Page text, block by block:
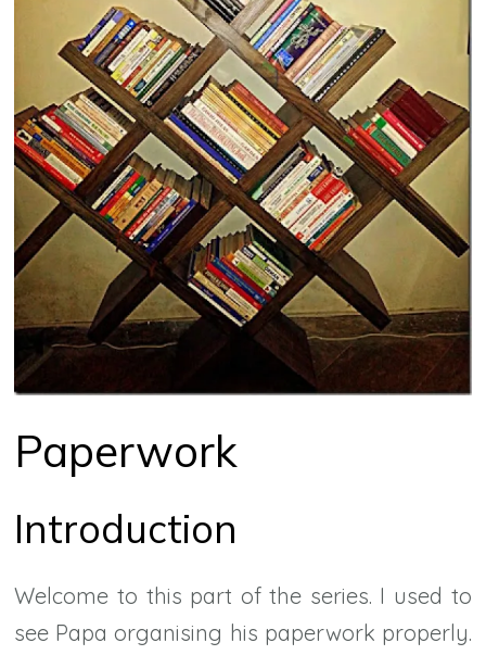
Paperwork
Introduction
Welcome to this part of the series. I used to
see Papa organising his paperwork properly.